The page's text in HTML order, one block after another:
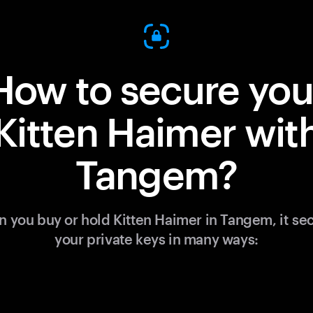
to secure
Haimer
Tangem?
you buy or hold Kitten Haimer in Tangem, it
your private keys in many ways: